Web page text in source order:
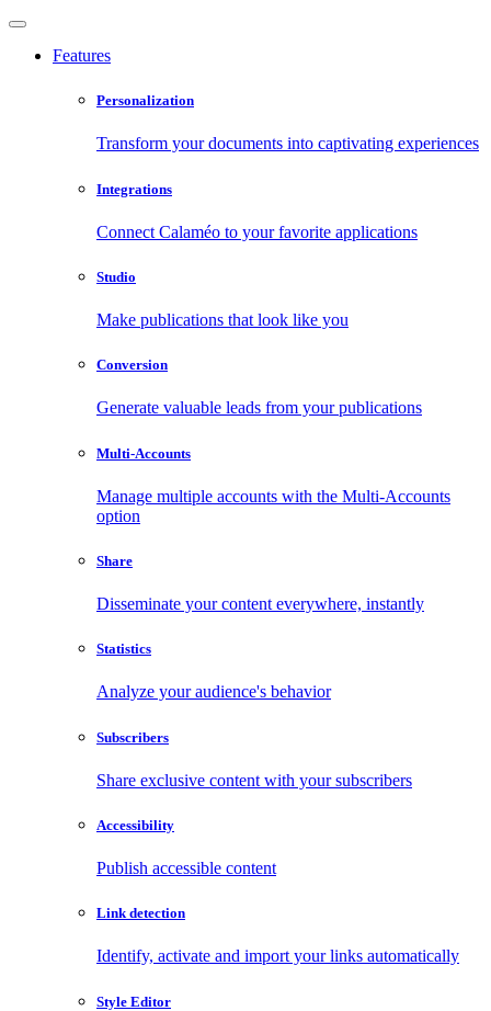
Features
Personalization
Transform your documents into captivating experiences
Integrations
Connect Calaméo to your favorite applications
Studio
Make publications that look like you
Conversion
Generate valuable leads from your publications
Multi-Accounts
Manage multiple accounts with the Multi-Accounts
option
Share
Disseminate your content everywhere, instantly
Statistics
Analyze your audience's behavior
Subscribers
Share exclusive content with your subscribers
Accessibility
Publish accessible content
Link detection
Identify, activate and import your links automatically
Style Editor